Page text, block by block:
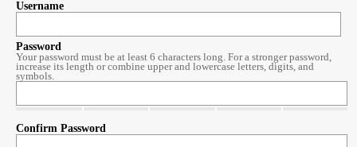
Username
Password
Your password must be at least 6 characters long. For a stronger password,
increase its length or combine upper and lowercase letters, digits, and
symbols.
Confirm Password